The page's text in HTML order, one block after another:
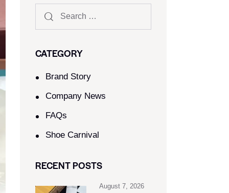
CATEGORY
Brand Story
Company News
FAQs
Shoe Carnival​
RECENT POSTS
August 7, 2026